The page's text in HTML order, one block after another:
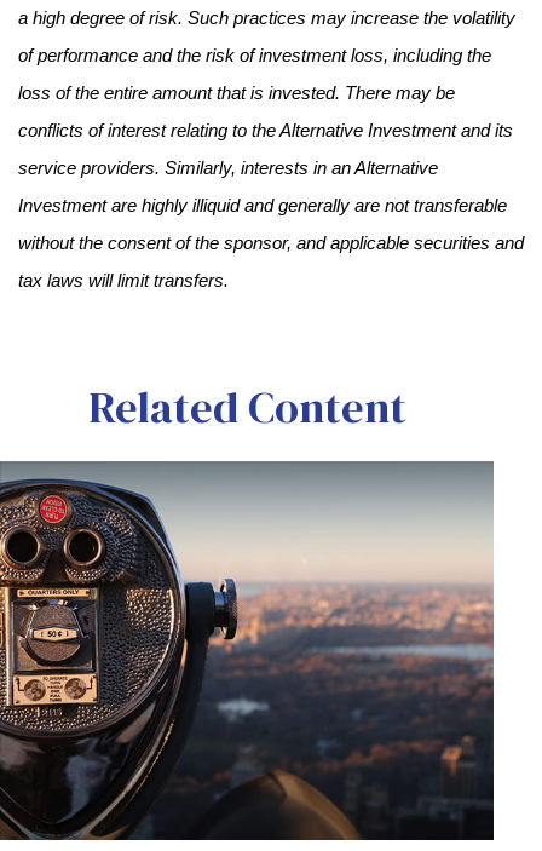
a high degree of risk. Such practices may increase the volatility
of performance and the risk of investment loss, including the
loss of the entire amount that is invested. There may be
conflicts of interest relating to the Alternative Investment and its
service providers. Similarly, interests in an Alternative
Investment are highly illiquid and generally are not transferable
without the consent of the sponsor, and applicable securities and
tax laws will limit transfers.
Related Content